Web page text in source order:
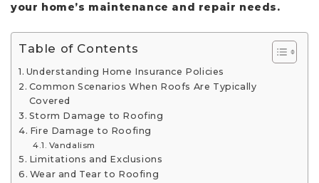
your home’s maintenance and repair needs.
Table of Contents
Understanding Home Insurance Policies
Common Scenarios When Roofs Are Typically
Covered
Storm Damage to Roofing
Fire Damage to Roofing
Vandalism
Limitations and Exclusions
Wear and Tear to Roofing